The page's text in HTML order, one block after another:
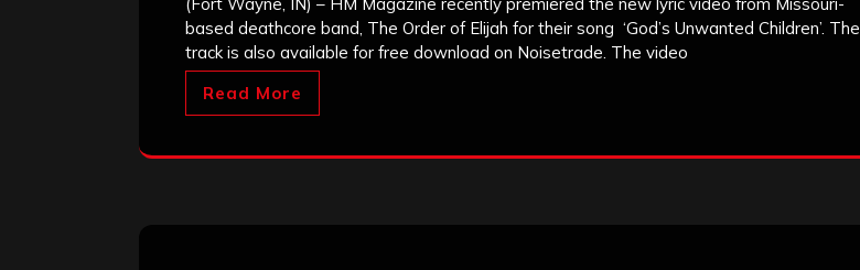
(Fort Wayne, IN) – HM Magazine recently premiered the new lyric video from Missouri-
based deathcore band, The Order of Elijah for their song ‘God’s Unwanted Children’. The
track is also available for free download on Noisetrade. The video
Read More